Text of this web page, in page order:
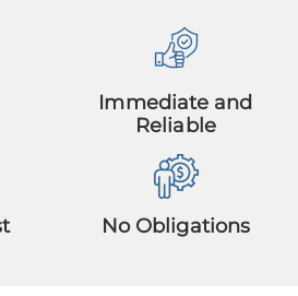
Immediate and
Reliable
No Obligations